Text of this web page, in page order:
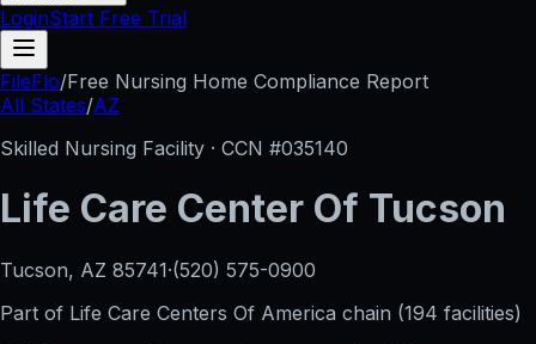
LoginStart Free Trial
FileFlo/Free Nursing Home Compliance Report
All States/AZ
Skilled Nursing Facility · CCN #035140
Life Care Center Of Tucson
Tucson, AZ 85741·(520) 575-0900
Part of Life Care Centers Of America chain (194 facilities)